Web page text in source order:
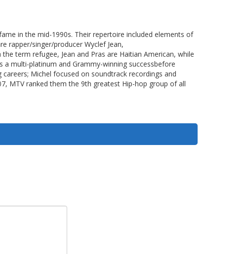
in the mid-1990s. Their repertoire included elements of
rapper/singer/producer Wyclef Jean,
term refugee, Jean and Pras are Haitian American, while
multi-platinum and Grammy-winning successbefore
Michel focused on soundtrack recordings and
MTV ranked them the 9th greatest Hip-hop group of all